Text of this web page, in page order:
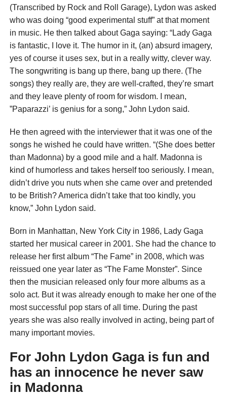
(Transcribed by Rock and Roll Garage), Lydon was asked
who was doing “good experimental stuff” at that moment
in music. He then talked about Gaga saying: “Lady Gaga
is fantastic, I love it. The humor in it, (an) absurd imagery,
yes of course it uses sex, but in a really witty, clever way.
The songwriting is bang up there, bang up there. (The
songs) they really are, they are well-crafted, they’re smart
and they leave plenty of room for wisdom. I mean,
”Paparazzi’ is genius for a song,” John Lydon said.
He then agreed with the interviewer that it was one of the
songs he wished he could have written. “(She does better
than Madonna) by a good mile and a half. Madonna is
kind of humorless and takes herself too seriously. I mean,
didn’t drive you nuts when she came over and pretended
to be British? America didn’t take that too kindly, you
know,” John Lydon said.
Born in Manhattan, New York City in 1986, Lady Gaga
started her musical career in 2001. She had the chance to
release her first album “The Fame” in 2008, which was
reissued one year later as “The Fame Monster”. Since
then the musician released only four more albums as a
solo act. But it was already enough to make her one of the
most successful pop stars of all time. During the past
years she was also really involved in acting, being part of
many important movies.
For John Lydon Gaga is fun and
has an innocence he never saw
in Madonna